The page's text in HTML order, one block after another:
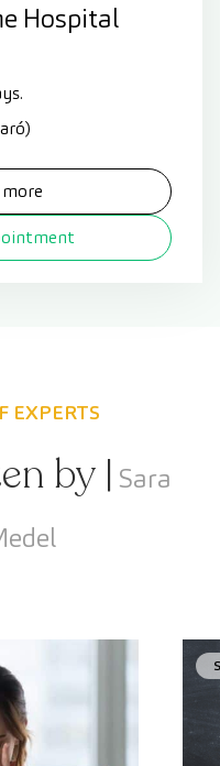
Hospital
EXPERTS
by | Sara